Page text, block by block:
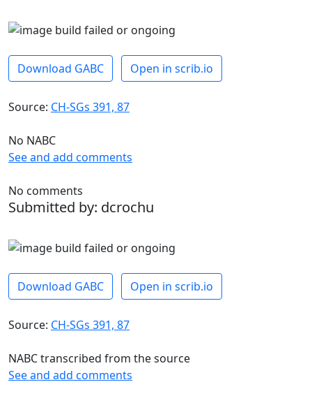
Download GABC Open in scrib.io
Source: CH-SGs 391, 87
No NABC
See and add comments
No comments
Submitted by: dcrochu
Download GABC Open in scrib.io
Source: CH-SGs 391, 87
NABC transcribed from the source
See and add comments